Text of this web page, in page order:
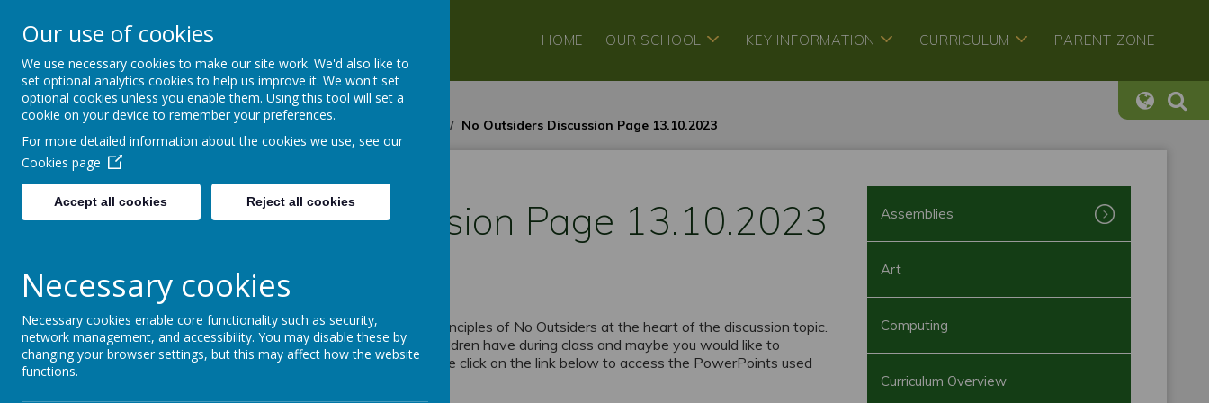
Rednal Hill Junior School HOME OUR SCHOOL KEY INFORMATION CURRICULUM PARENT ZONE
Home Curriculum No Outsiders No Outsiders 2023-2024 No Outsiders Discussion Page 13.10.2023
No Outsiders Discussion Page 13.10.2023
No Outsiders discussions in school
Once a fortnight, there is a class discussion with the principles of No Outsiders at the heart of the discussion topic.
We’d like to share with you the discussions that the children have during class and maybe you would like to
discuss this even further at home with your child. Please click on the link below to access the PowerPoints used
Assemblies
Art
Computing
Curriculum Overview
Our use of cookies
We use necessary cookies to make our site work. We'd also like to
set optional analytics cookies to help us improve it. We won't set
optional cookies unless you enable them. Using this tool will set a
cookie on your device to remember your preferences.
For more detailed information about the cookies we use, see our
Cookies page
Accept all cookies Reject all cookies
Necessary cookies
Necessary cookies enable core functionality such as security,
network management, and accessibility. You may disable these by
changing your browser settings, but this may affect how the website
functions.